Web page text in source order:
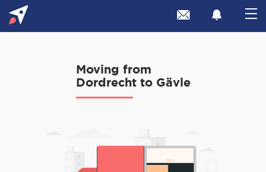
Moving from
Dordrecht to Gävle